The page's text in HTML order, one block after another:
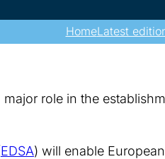
HomeLatest
role in the
EDSA) will enable